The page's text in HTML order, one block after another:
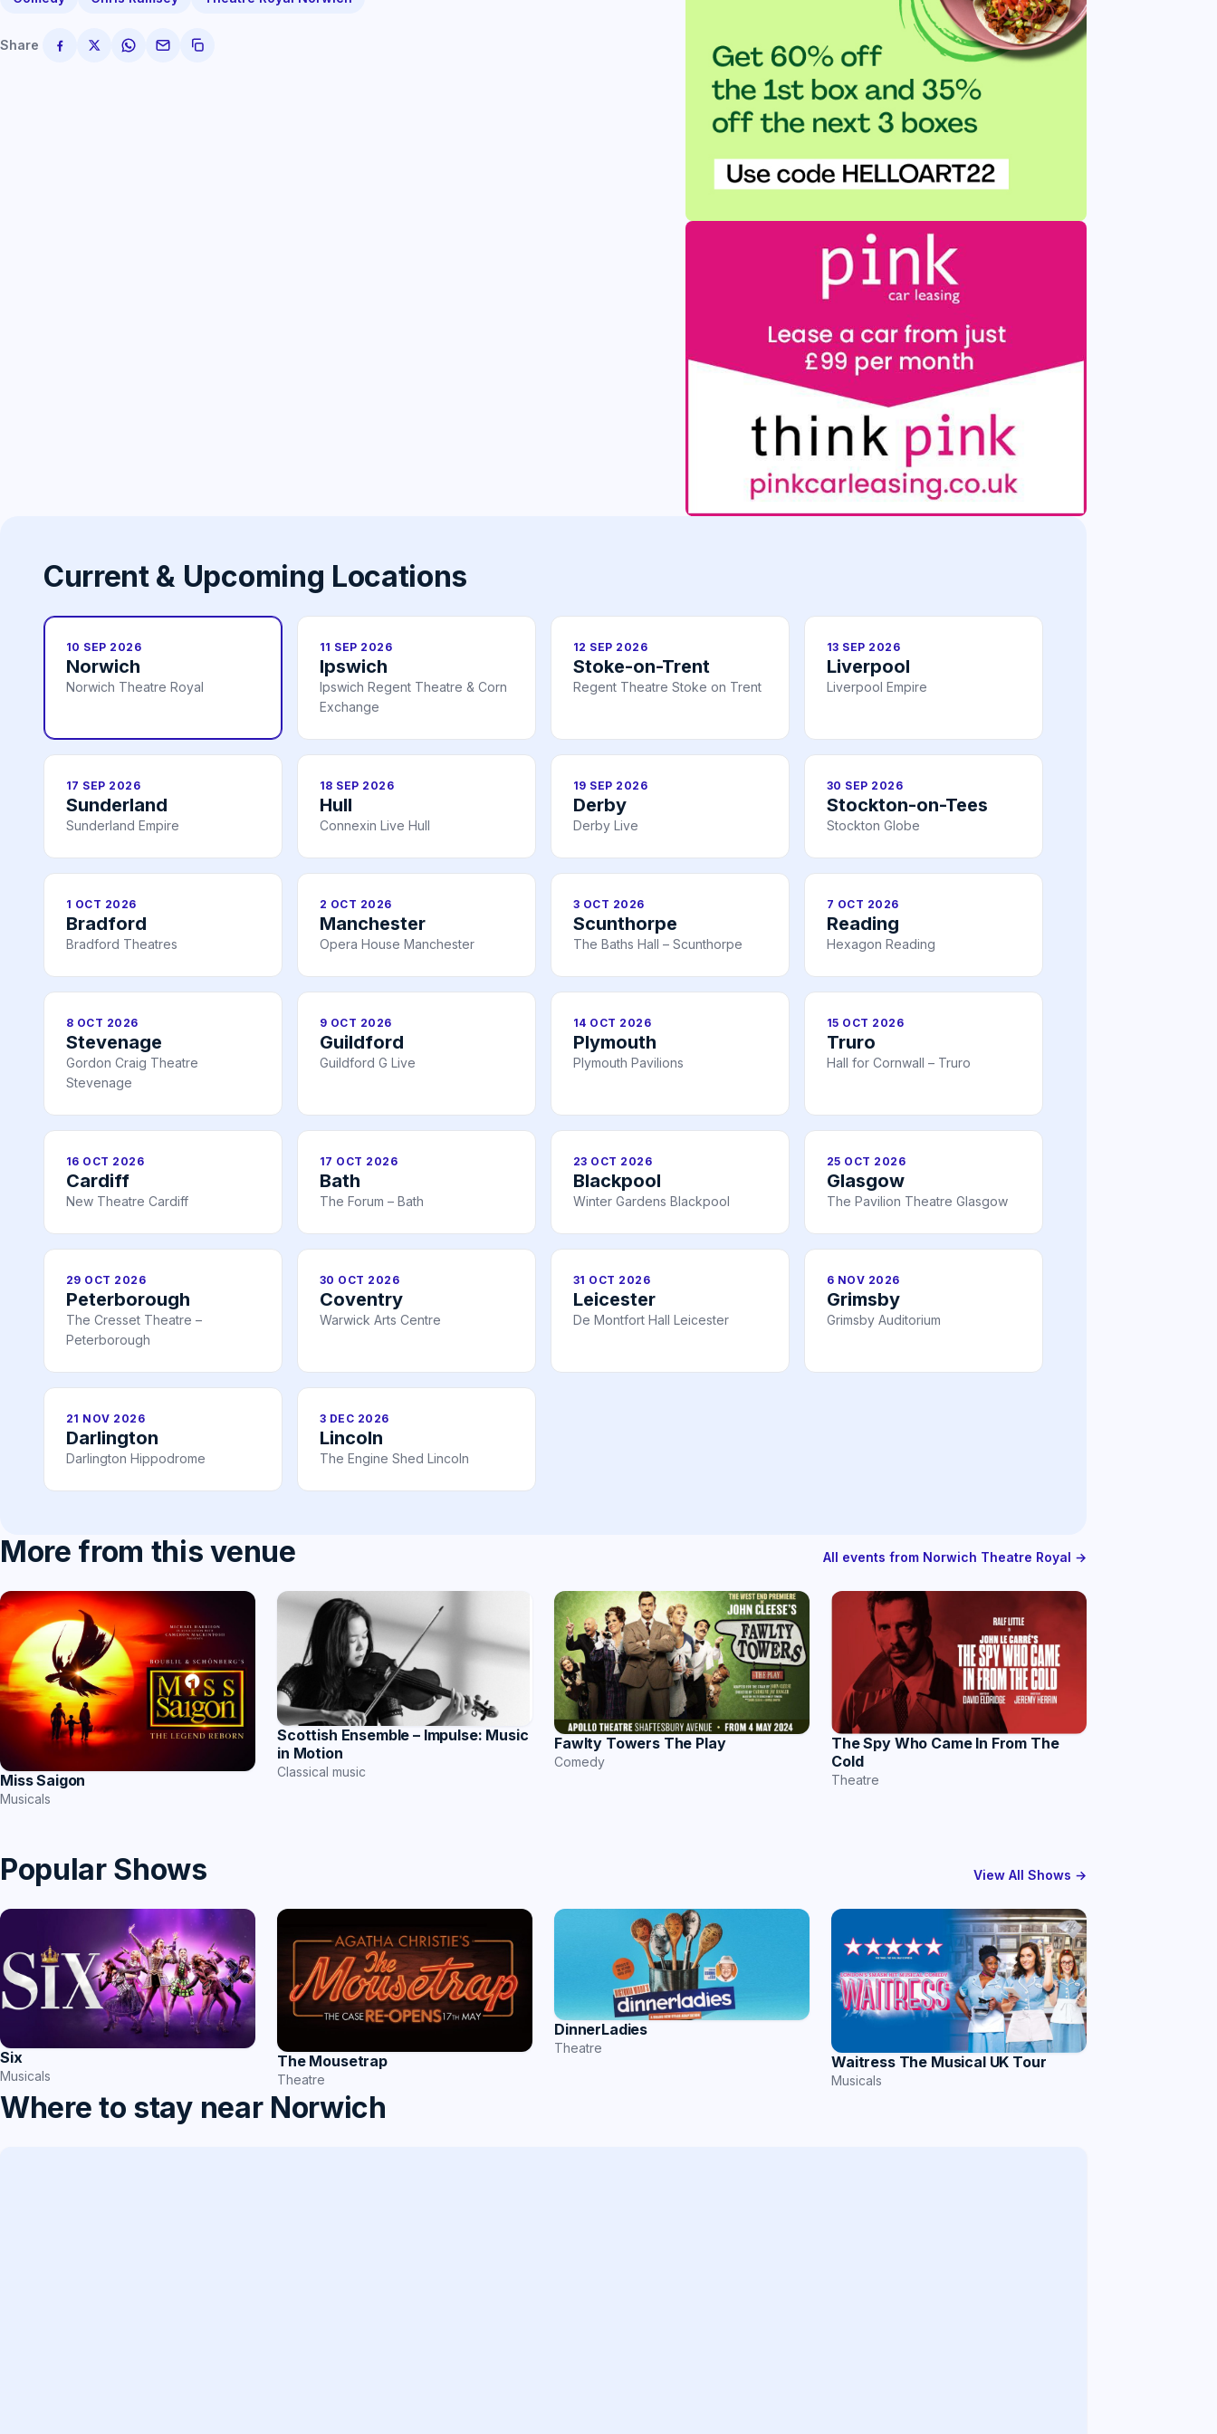
Share
Current & Upcoming Locations
10 SEP 2026
Norwich
Norwich Theatre Royal
11 SEP 2026
Ipswich
Ipswich Regent Theatre & Corn
Exchange
12 SEP 2026
Stoke-on-Trent
Regent Theatre Stoke on Trent
13 SEP 2026
Liverpool
Liverpool Empire
17 SEP 2026
Sunderland
Sunderland Empire
18 SEP 2026
Hull
Connexin Live Hull
19 SEP 2026
Derby
Derby Live
30 SEP 2026
Stockton-on-Tees
Stockton Globe
1 OCT 2026
Bradford
Bradford Theatres
2 OCT 2026
Manchester
Opera House Manchester
3 OCT 2026
Scunthorpe
The Baths Hall – Scunthorpe
7 OCT 2026
Reading
Hexagon Reading
8 OCT 2026
Stevenage
Gordon Craig Theatre
Stevenage
9 OCT 2026
Guildford
Guildford G Live
14 OCT 2026
Plymouth
Plymouth Pavilions
15 OCT 2026
Truro
Hall for Cornwall – Truro
16 OCT 2026
Cardiff
New Theatre Cardiff
17 OCT 2026
Bath
The Forum – Bath
23 OCT 2026
Blackpool
Winter Gardens Blackpool
25 OCT 2026
Glasgow
The Pavilion Theatre Glasgow
29 OCT 2026
Peterborough
The Cresset Theatre –
Peterborough
30 OCT 2026
Coventry
Warwick Arts Centre
31 OCT 2026
Leicester
De Montfort Hall Leicester
6 NOV 2026
Grimsby
Grimsby Auditorium
21 NOV 2026
Darlington
Darlington Hippodrome
3 DEC 2026
Lincoln
The Engine Shed Lincoln
More from this venue All events from Norwich Theatre Royal →
Miss Saigon
Musicals
Scottish Ensemble – Impulse: Music
in Motion
Classical music
Fawlty Towers The Play
Comedy
The Spy Who Came In From The
Cold
Theatre
Popular Shows View All Shows →
Six
Musicals
The Mousetrap
Theatre
DinnerLadies
Theatre
Waitress The Musical UK Tour
Musicals
Where to stay near Norwich